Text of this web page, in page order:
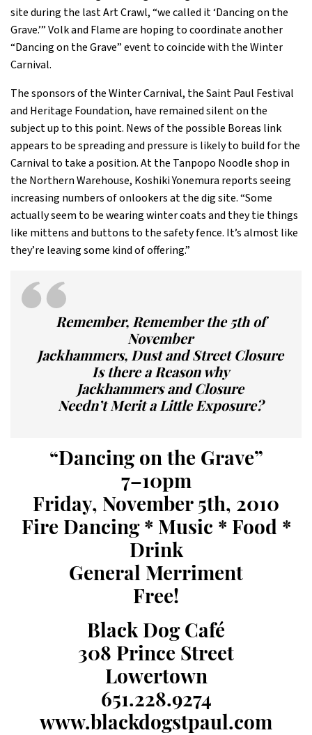
site during the last Art Crawl, “we called it ‘Dancing on the
Grave.’” Volk and Flame are hoping to coordinate another
“Dancing on the Grave” event to coincide with the Winter
Carnival.
The sponsors of the Winter Carnival, the Saint Paul Festival
and Heritage Foundation, have remained silent on the
subject up to this point. News of the possible Boreas link
appears to be spreading and pressure is likely to build for the
Carnival to take a position. At the Tanpopo Noodle shop in
the Northern Warehouse, Koshiki Yonemura reports seeing
increasing numbers of onlookers at the dig site. “Some
actually seem to be wearing winter coats and they tie things
like mittens and buttons to the safety fence. It’s almost like
they’re leaving some kind of offering.”
Remember, Remember the 5th of
November
Jackhammers, Dust and Street Closure
Is there a Reason why
Jackhammers and Closure
Needn’t Merit a Little Exposure?
“Dancing on the Grave”
7–10pm
Friday, November 5th, 2010
Fire Dancing * Music * Food *
Drink
General Merriment
Free!
Black Dog Café
308 Prince Street
Lowertown
651.228.9274
www.blackdogstpaul.com